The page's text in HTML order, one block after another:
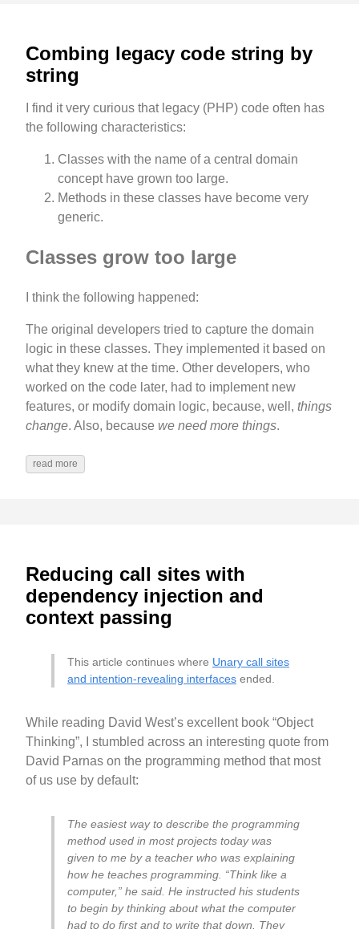
Combing legacy code string by
string
I find it very curious that legacy (PHP) code often has
the following characteristics:
Classes with the name of a central domain
concept have grown too large.
Methods in these classes have become very
generic.
Classes grow too large
I think the following happened:
The original developers tried to capture the domain
logic in these classes. They implemented it based on
what they knew at the time. Other developers, who
worked on the code later, had to implement new
features, or modify domain logic, because, well, things
change. Also, because we need more things.
read more
Reducing call sites with
dependency injection and
context passing
This article continues where Unary call sites
and intention-revealing interfaces ended.
While reading David West’s excellent book “Object
Thinking”, I stumbled across an interesting quote from
David Parnas on the programming method that most
of us use by default:
The easiest way to describe the programming
method used in most projects today was
given to me by a teacher who was explaining
how he teaches programming. “Think like a
computer,” he said. He instructed his students
to begin by thinking about what the computer
had to do first and to write that down. They